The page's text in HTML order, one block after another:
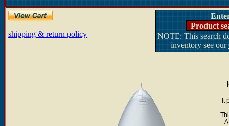
shipping & return policy
Product
NOTE: This search
inventory see our
It